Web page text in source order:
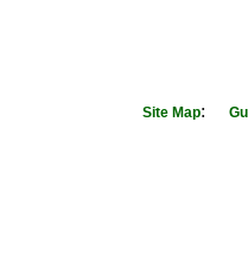
Site Map: